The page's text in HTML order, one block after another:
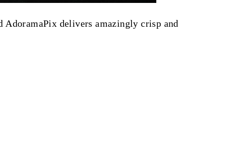
delivers amazingly crisp and